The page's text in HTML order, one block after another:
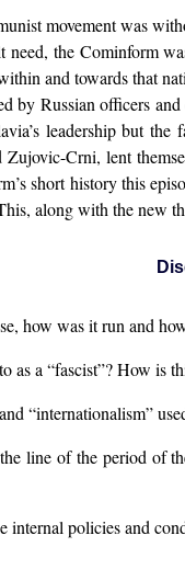
movement was
need, the Cominform
and towards that
by Russian officers
leadership but
Crni, lent
short history this
along with the new
how was it run and
as a “fascist”? How
“internationalism”
line of the period of
policies and